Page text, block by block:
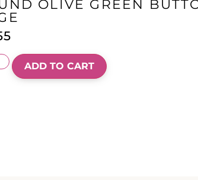
OLIVE GREEN
ADD TO CART